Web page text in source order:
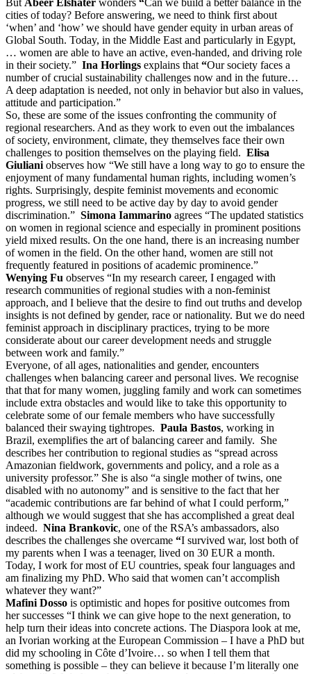
cities of today? Before answering, we need to think first about
‘when’ and ‘how’ we should have gender equity in urban areas of
Global South. Today, in the Middle East and particularly in Egypt,
… women are able to have an active, even-handed, and driving role
in their society.” Ina Horlings explains that “Our society faces a
number of crucial sustainability challenges now and in the future…
A deep adaptation is needed, not only in behavior but also in values,
attitude and participation.”
So, these are some of the issues confronting the community of
regional researchers. And as they work to even out the imbalances
of society, environment, climate, they themselves face their own
challenges to position themselves on the playing field. Elisa
Giuliani observes how “We still have a long way to go to ensure the
enjoyment of many fundamental human rights, including women’s
rights. Surprisingly, despite feminist movements and economic
progress, we still need to be active day by day to avoid gender
discrimination.” Simona Iammarino agrees “The updated statistics
on women in regional science and especially in prominent positions
yield mixed results. On the one hand, there is an increasing number
of women in the field. On the other hand, women are still not
frequently featured in positions of academic prominence.”
Wenying Fu observes “In my research career, I engaged with
research communities of regional studies with a non-feminist
approach, and I believe that the desire to find out truths and develop
insights is not defined by gender, race or nationality. But we do need
feminist approach in disciplinary practices, trying to be more
considerate about our career development needs and struggle
between work and family.”
Everyone, of all ages, nationalities and gender, encounters
challenges when balancing career and personal lives. We recognise
that that for many women, juggling family and work can sometimes
include extra obstacles and would like to take this opportunity to
celebrate some of our female members who have successfully
balanced their swaying tightropes. Paula Bastos, working in
Brazil, exemplifies the art of balancing career and family. She
describes her contribution to regional studies as “spread across
Amazonian fieldwork, governments and policy, and a role as a
university professor.” She is also “a single mother of twins, one
disabled with no autonomy” and is sensitive to the fact that her
“academic contributions are far behind of what I could perform,”
although we would suggest that she has accomplished a great deal
indeed. Nina Brankovic, one of the RSA’s ambassadors, also
describes the challenges she overcame “I survived war, lost both of
my parents when I was a teenager, lived on 30 EUR a month.
Today, I work for most of EU countries, speak four languages and
am finalizing my PhD. Who said that women can’t accomplish
whatever they want?”
Mafini Dosso is optimistic and hopes for positive outcomes from
her successes “I think we can give hope to the next generation, to
help turn their ideas into concrete actions. The Diaspora look at me,
an Ivorian working at the European Commission – I have a PhD but
did my schooling in Côte d’Ivoire… so when I tell them that
something is possible – they can believe it because I’m literally one